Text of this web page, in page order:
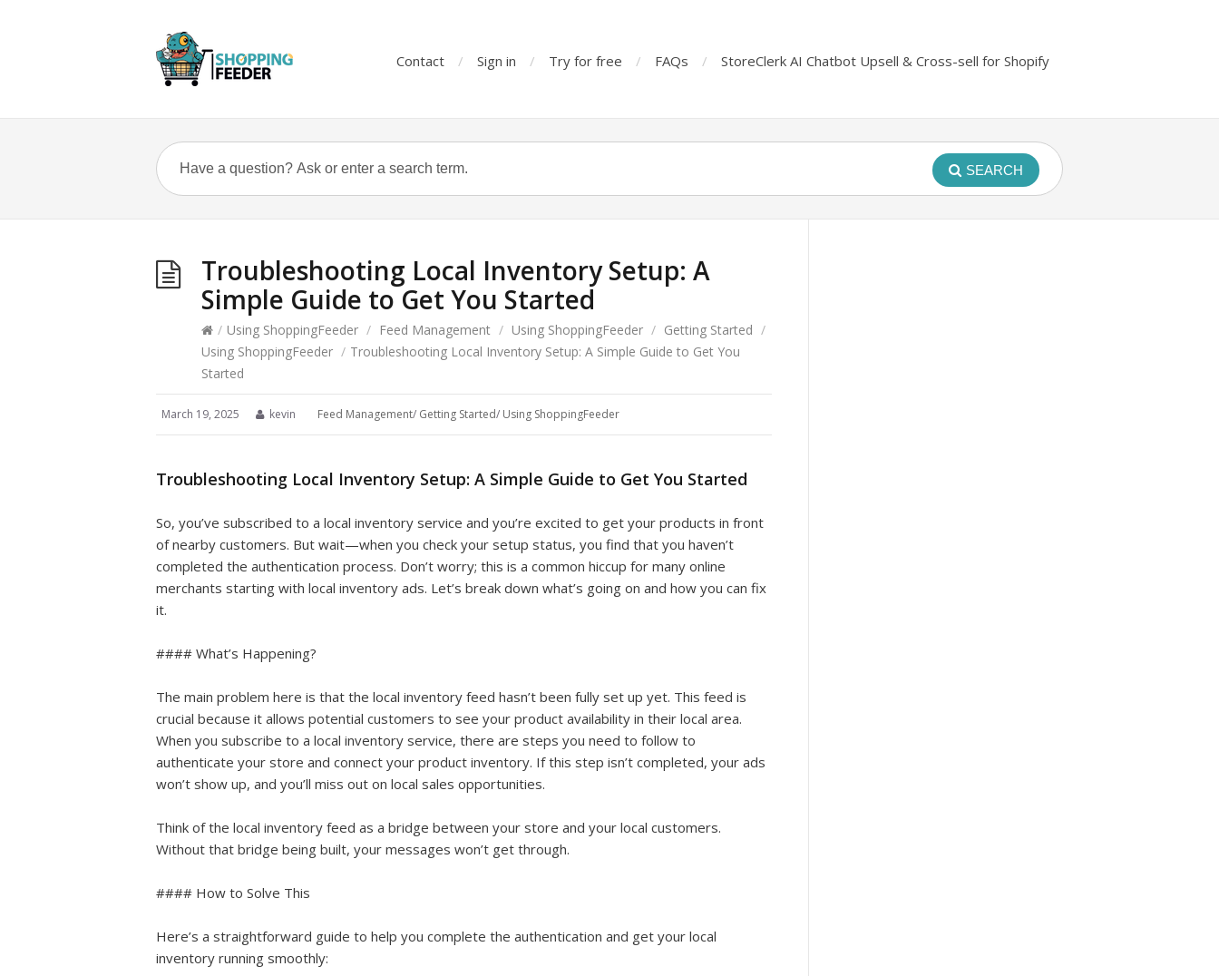
Contact Sign in Try for free FAQs StoreClerk AI Chatbot Upsell & Cross-sell for Shopify
SEARCH
Troubleshooting Local Inventory Setup: A
Simple Guide to Get You Started
/ Using ShoppingFeeder / Feed Management / Using ShoppingFeeder / Getting Started /
Using ShoppingFeeder / Troubleshooting Local Inventory Setup: A Simple Guide to Get You
Started
March 19, 2025 kevin Feed Management/ Getting Started/ Using ShoppingFeeder
Troubleshooting Local Inventory Setup: A Simple Guide to Get You Started
So, you’ve subscribed to a local inventory service and you’re excited to get your products in front
of nearby customers. But wait—when you check your setup status, you find that you haven’t
completed the authentication process. Don’t worry; this is a common hiccup for many online
merchants starting with local inventory ads. Let’s break down what’s going on and how you can fix
it.
#### What’s Happening?
The main problem here is that the local inventory feed hasn’t been fully set up yet. This feed is
crucial because it allows potential customers to see your product availability in their local area.
When you subscribe to a local inventory service, there are steps you need to follow to
authenticate your store and connect your product inventory. If this step isn’t completed, your ads
won’t show up, and you’ll miss out on local sales opportunities.
Think of the local inventory feed as a bridge between your store and your local customers.
Without that bridge being built, your messages won’t get through.
#### How to Solve This
Here’s a straightforward guide to help you complete the authentication and get your local
inventory running smoothly: